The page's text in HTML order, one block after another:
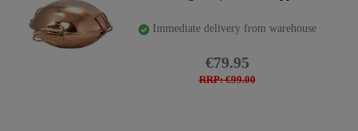
Immediate delivery from warehouse
RRP: €99.00
€79.95